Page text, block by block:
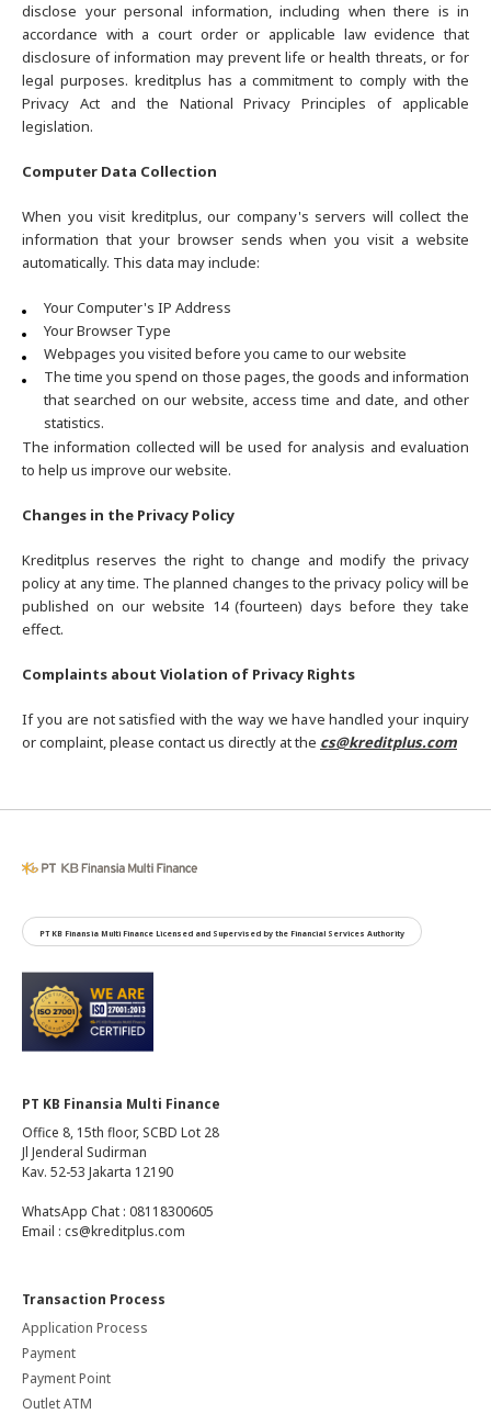
disclose your personal information, including when there is in
accordance with a court order or applicable law evidence that
disclosure of information may prevent life or health threats, or for
legal purposes. kreditplus has a commitment to comply with the
Privacy Act and the National Privacy Principles of applicable
legislation.
Computer Data Collection
When you visit kreditplus, our company's servers will collect the
information that your browser sends when you visit a website
automatically. This data may include:
Your Computer's IP Address
Your Browser Type
Webpages you visited before you came to our website
The time you spend on those pages, the goods and information
that searched on our website, access time and date, and other
statistics.
The information collected will be used for analysis and evaluation
to help us improve our website.
Changes in the Privacy Policy
Kreditplus reserves the right to change and modify the privacy
policy at any time. The planned changes to the privacy policy will be
published on our website 14 (fourteen) days before they take
effect.
Complaints about Violation of Privacy Rights
If you are not satisfied with the way we have handled your inquiry
or complaint, please contact us directly at the cs@kreditplus.com
PT KB Finansia Multi Finance Licensed and Supervised by the Financial Services Authority
PT KB Finansia Multi Finance
Office 8, 15th floor, SCBD Lot 28
Jl Jenderal Sudirman
Kav. 52-53 Jakarta 12190
WhatsApp Chat : 08118300605
Email : cs@kreditplus.com
Transaction Process
Application Process
Payment
Payment Point
Outlet ATM